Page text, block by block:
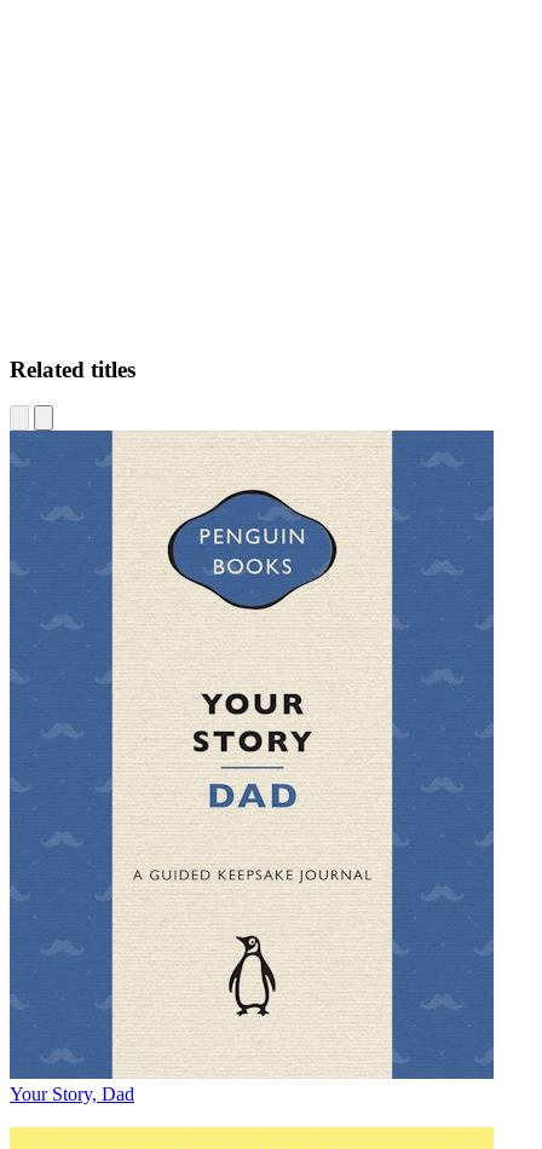
Related titles
Your Story, Dad